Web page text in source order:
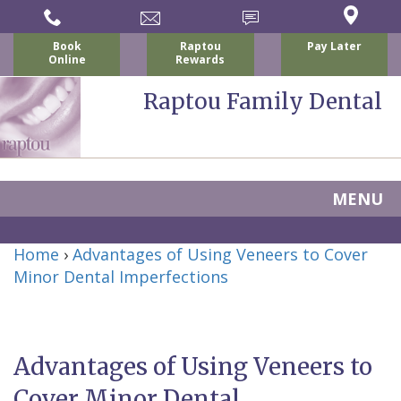
Book
Online
Raptou
Rewards
Pay Later
Raptou Family Dental
MENU
About Us
Raptou,
DDS
Patient
Forms
Preventive
Dentistry
Dental Implants
All
Blog
Home › Advantages of Using Veneers to Cover
Minor Dental Imperfections
Advantages of Using Veneers to